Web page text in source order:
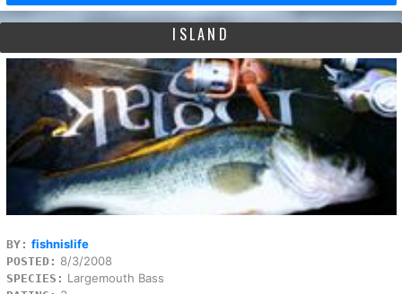
ISLAND
BY: fishnislife
POSTED: 8/3/2008
SPECIES: Largemouth Bass